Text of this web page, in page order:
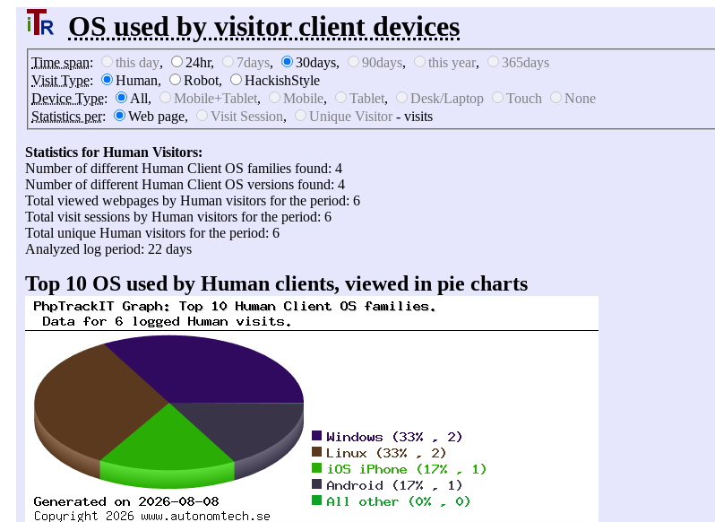
OS used by visitor client devices
Time span: this day, 24hr, 7days, 30days, 90days, this year,
365days
Visit Type: Human, Robot,
HackishStyle
Device Type: All, Mobile+Tablet, Mobile, Tablet, Desk/Laptop Touch
None
Statistics per: Web page, Visit Session, Unique Visitor - visits
Statistics for Human Visitors:
Number of different Human Client OS families found: 4
Number of different Human Client OS versions found: 4
Total viewed webpages by Human visitors for the period: 6
Total visit sessions by Human visitors for the period: 6
Total unique Human visitors for the period: 6
Analyzed log period: 22 days
Top 10 OS used by Human clients, viewed in pie charts